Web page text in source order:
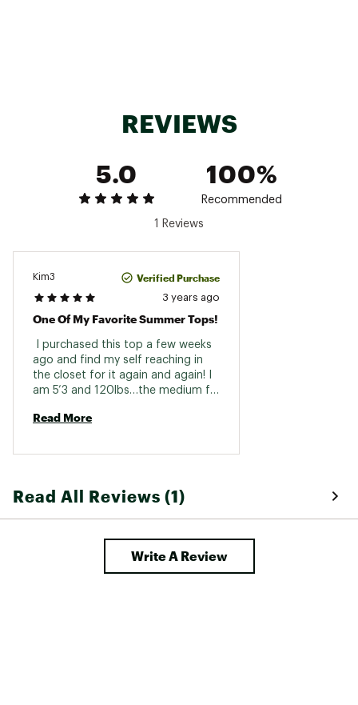
REVIEWS
5.0
100%
Recommended
1 Reviews
Kim3 Verified Purchase
3 years ago
One Of My Favorite Summer Tops!
I purchased this top a few weeks
ago and find my self reaching in
the closet for it again and again! I
am 5’3 and 120lbs…the medium fit
Read More
Read All Reviews (1)
Write A Review